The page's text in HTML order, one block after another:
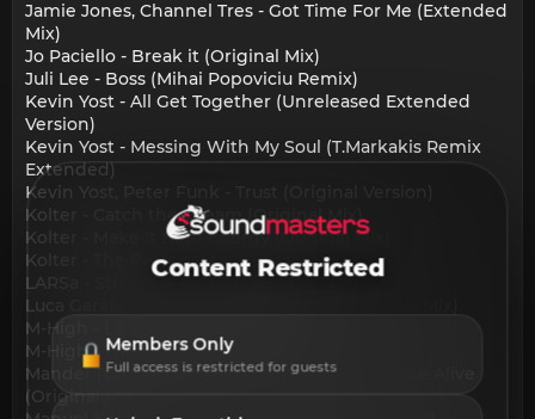
Jamie Jones, Channel Tres - Got Time For Me (Extended
Mix)
Jo Paciello - Break it (Original Mix)
Juli Lee - Boss (Mihai Popoviciu Remix)
Kevin Yost - All Get Together (Unreleased Extended
Version)
Kevin Yost - Messing With My Soul (T.Markakis Remix
Extended)
Kevin Yost, Peter Funk - Trust (Original Version)
Kolter - Catch the Dream (Original Mix)
Kolter - Make It High Energy (Original Mix)
Kolter - The Personality (Original Mix)
LARSa - Structures (Original)
Luca Garaboni - Take A Deep Breath (Original Mix)
M-High - L.T.B.C.Y.B. (Original Mix)
M-High - The Answer (Original Mix)
Mandel Turner, The Checkup, Kinsuby - I Come Alive
(Original Mix)
Content Restricted
Members Only
Full access is restricted for guests